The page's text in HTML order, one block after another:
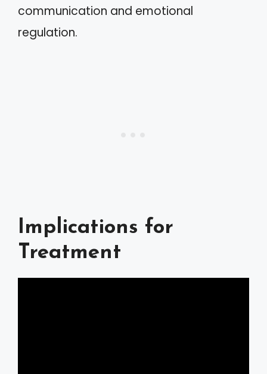
communication and emotional
regulation.
Implications for
Treatment